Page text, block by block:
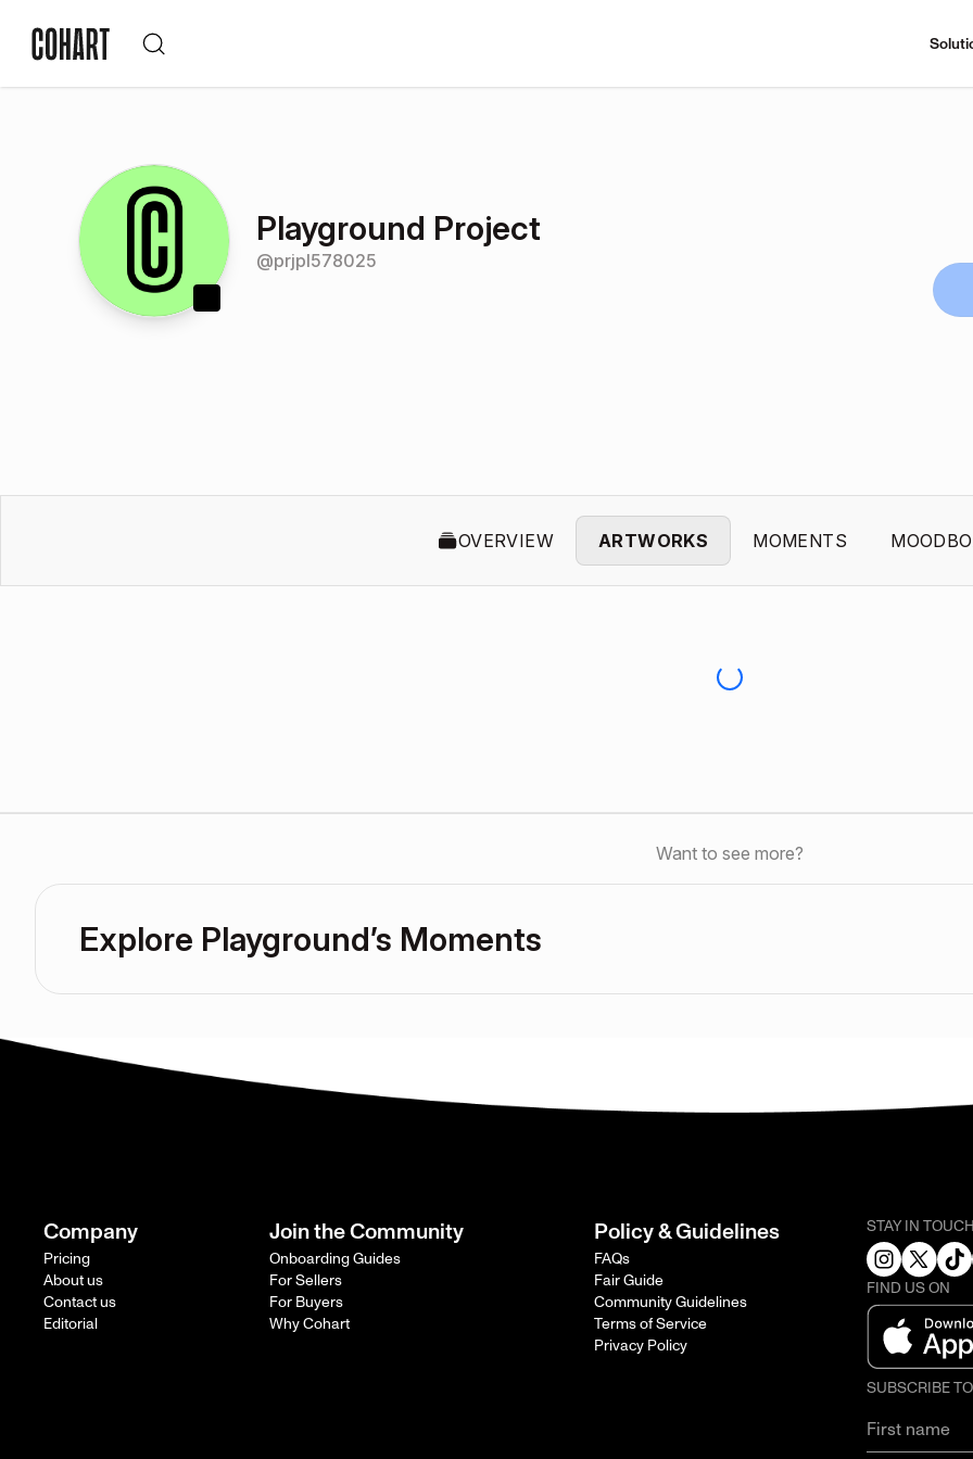
Playground Project
@prjpl578025
OVERVIEW ARTWORKS MOMENTS
Want to see more?
Explore Playground’s Moments
Company
Pricing
About us
Contact us
Editorial
Join the Community
Onboarding Guides
For Sellers
For Buyers
Why Cohart
Policy & Guidelines
FAQs
Fair Guide
Community Guidelines
Terms of Service
Privacy Policy
STAY IN
FIND US ON
SUBSCRIBE